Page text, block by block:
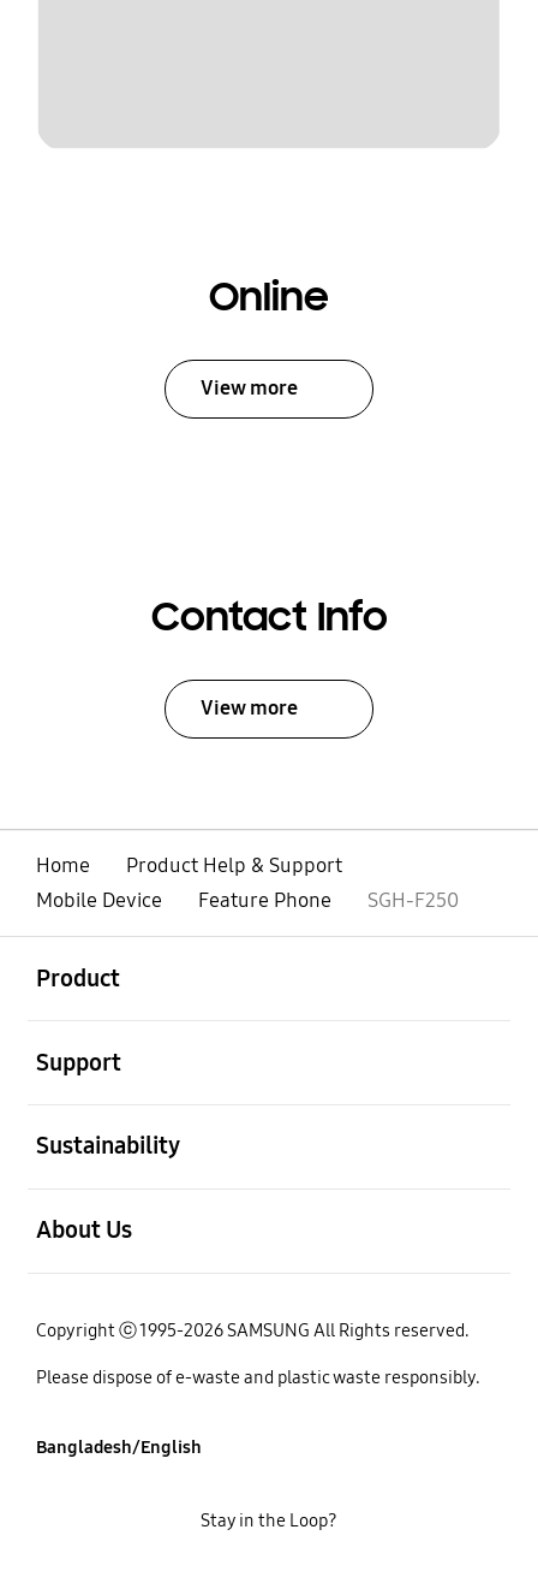
Online
View more
Contact Info
View more
Home
Product Help & Support
Mobile Device
Feature Phone SGH-F250
Product
Support
Sustainability
About Us
Copyright ⓒ 1995-2026 SAMSUNG All Rights reserved.
Please dispose of e-waste and plastic waste responsibly.
Bangladesh/English
Stay in the Loop?